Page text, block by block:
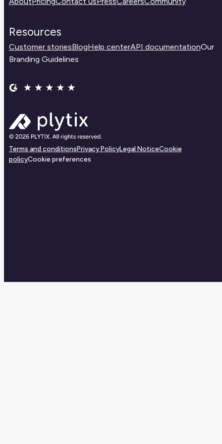
Resources
Customer storiesBlogHelp centerAPI documentationOur
Branding Guidelines
Terms and conditionsPrivacy PolicyLegal NoticeCookie
policyCookie preferences